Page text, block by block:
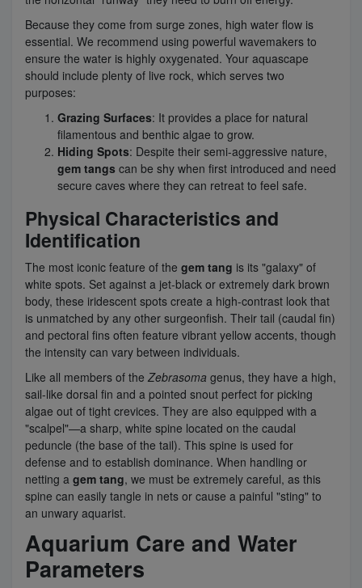
Because they come from surge zones, high water flow is
essential. We recommend using powerful wavemakers to
ensure the water is highly oxygenated. Your aquascape
should include plenty of live rock, which serves two
purposes:
Grazing Surfaces: It provides a place for natural
filamentous and benthic algae to grow.
Hiding Spots: Despite their semi-aggressive nature,
gem tangs can be shy when first introduced and need
secure caves where they can retreat to feel safe.
Physical Characteristics and
Identification
The most iconic feature of the gem tang is its "galaxy" of
white spots. Set against a jet-black or extremely dark brown
body, these iridescent spots create a high-contrast look that
is unmatched by any other surgeonfish. Their tail (caudal fin)
and pectoral fins often feature vibrant yellow accents, though
the intensity can vary between individuals.
Like all members of the Zebrasoma genus, they have a high,
sail-like dorsal fin and a pointed snout perfect for picking
algae out of tight crevices. They are also equipped with a
"scalpel"—a sharp, white spine located on the caudal
peduncle (the base of the tail). This spine is used for
defense and to establish dominance. When handling or
netting a gem tang, we must be extremely careful, as this
spine can easily tangle in nets or cause a painful "sting" to
an unwary aquarist.
Aquarium Care and Water
Parameters